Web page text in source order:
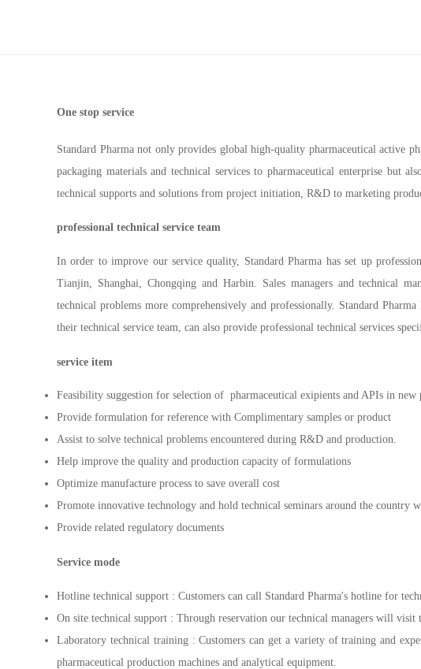
One stop service
Standard Pharma not only provides global high-quality pharmaceutical active
packaging materials and technical services to pharmaceutical enterprise but
technical supports and solutions from project initiation, R&D to marketing
professional technical service team
In order to improve our service quality, Standard Pharma has set up
Tianjin, Shanghai, Chongqing and Harbin. Sales managers and technical
technical problems more comprehensively and professionally. Standard
their technical service team, can also provide professional technical services
service item
Feasibility suggestion for selection of pharmaceutical exipients and APIs in new
Provide formulation for reference with Complimentary samples or product
Assist to solve technical problems encountered during R&D and production.
Help improve the quality and production capacity of formulations
Optimize manufacture process to save overall cost
Promote innovative technology and hold technical seminars around the country
Provide related regulatory documents
Service mode
Hotline technical support : Customers can call Standard Pharma's hotline for
On site technical support : Through reservation our technical managers will
Laboratory technical training : Customers can get a variety of training and
pharmaceutical production machines and analytical equipment.